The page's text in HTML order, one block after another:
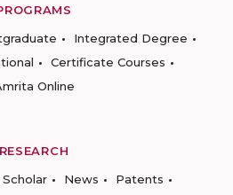
Integrated Degree
Certificate Courses
Online
RESEARCH
News
Patents